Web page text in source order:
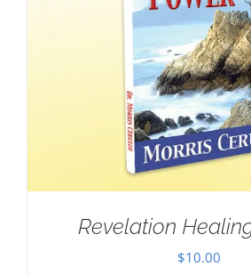
Revelation
$10.00